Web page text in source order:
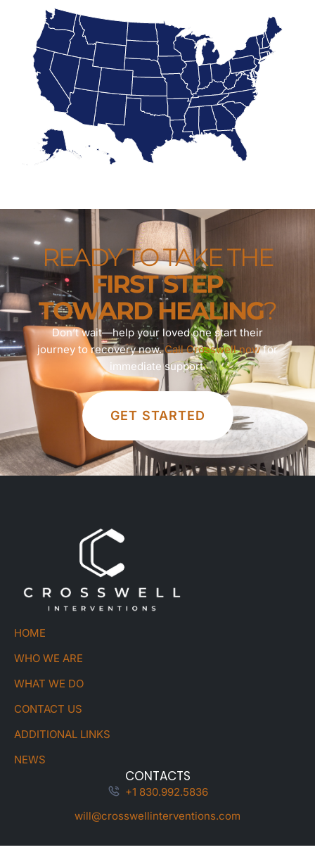
READY TO TAKE THE
FIRST STEP
TOWARD HEALING?
Don’t wait—help your loved one start their
journey to recovery now.Call Crosswell nowfor
immediate support.
GET STARTED
HOME
WHO WE ARE
WHAT WE DO
CONTACT US
ADDITIONAL LINKS
NEWS
CONTACTS
+1 830.992.5836
will@crosswellinterventions.com